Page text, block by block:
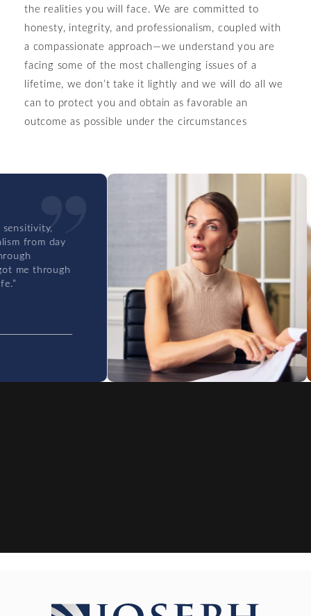
the realities you will face. We are committed to
honesty, integrity, and professionalism, coupled with
a compassionate approach—we understand you are
facing some of the most challenging issues of a
lifetime, we don’t take it lightly and we will do all we
can to protect you and obtain as favorable an
outcome as possible under the circumstances
from day
through